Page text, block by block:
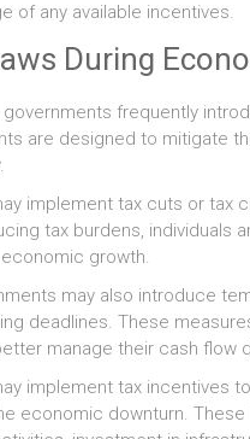
of any available incentives.
During
frequently
are designed to mitigate
implement tax cuts or
tax burdens, individuals
growth.
may also introduce
deadlines. These
manage their cash flow
implement tax incentives
economic downturn.